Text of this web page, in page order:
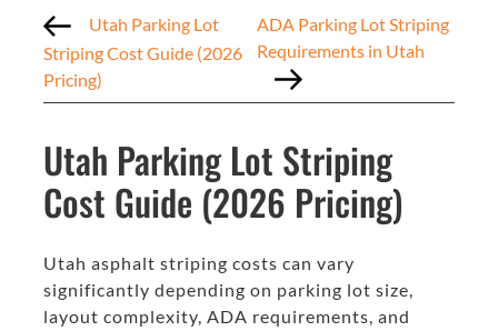
Utah Parking Lot
Striping Cost Guide (2026
Pricing)
ADA Parking Lot Striping
Requirements in Utah
Utah Parking Lot Striping
Cost Guide (2026 Pricing)
Utah asphalt striping costs can vary
significantly depending on parking lot size,
layout complexity, ADA requirements, and